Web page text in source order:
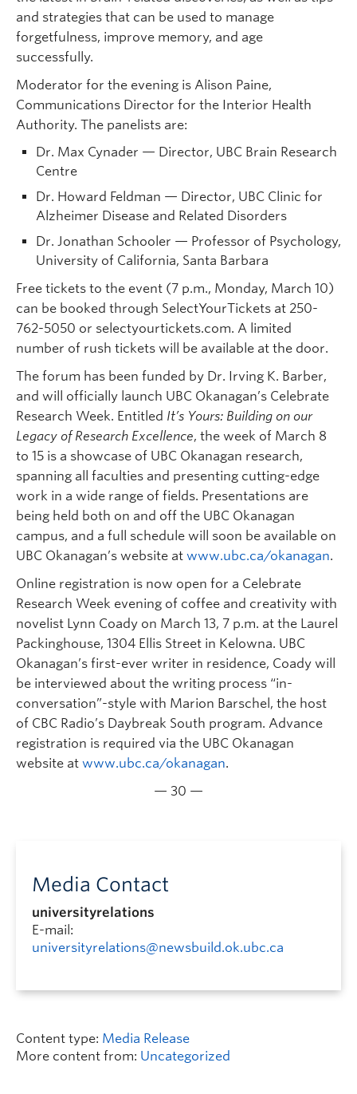
and strategies that can be used to manage
forgetfulness, improve memory, and age
successfully.
Moderator for the evening is Alison Paine,
Communications Director for the Interior Health
Authority. The panelists are:
Dr. Max Cynader — Director, UBC Brain Research
Centre
Dr. Howard Feldman — Director, UBC Clinic for
Alzheimer Disease and Related Disorders
Dr. Jonathan Schooler — Professor of Psychology,
University of California, Santa Barbara
Free tickets to the event (7 p.m., Monday, March 10)
can be booked through SelectYourTickets at 250-
762-5050 or selectyourtickets.com. A limited
number of rush tickets will be available at the door.
The forum has been funded by Dr. Irving K. Barber,
and will officially launch UBC Okanagan’s Celebrate
Research Week. Entitled It’s Yours: Building on our
Legacy of Research Excellence, the week of March 8
to 15 is a showcase of UBC Okanagan research,
spanning all faculties and presenting cutting-edge
work in a wide range of fields. Presentations are
being held both on and off the UBC Okanagan
campus, and a full schedule will soon be available on
UBC Okanagan’s website at www.ubc.ca/okanagan.
Online registration is now open for a Celebrate
Research Week evening of coffee and creativity with
novelist Lynn Coady on March 13, 7 p.m. at the Laurel
Packinghouse, 1304 Ellis Street in Kelowna. UBC
Okanagan’s first-ever writer in residence, Coady will
be interviewed about the writing process “in-
conversation”-style with Marion Barschel, the host
of CBC Radio’s Daybreak South program. Advance
registration is required via the UBC Okanagan
website at www.ubc.ca/okanagan.
— 30 —
Media Contact
universityrelations
E-mail:
universityrelations@newsbuild.ok.ubc.ca
Content type: Media Release
More content from: Uncategorized